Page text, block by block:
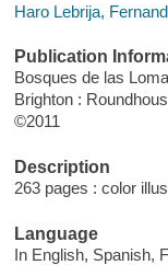
Haro Lebrija,
Publication
Bosques de las
Brighton :
©2011
Description
263 pages : color
Language
In English, Spanish,